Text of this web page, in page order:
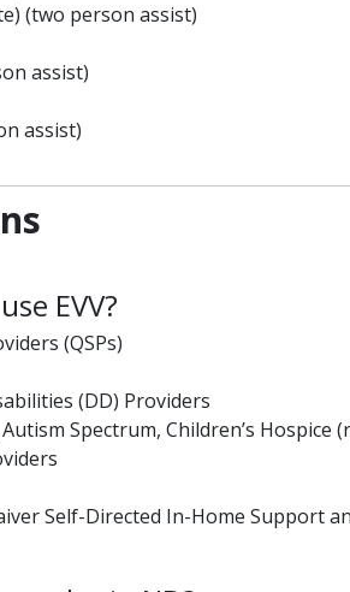
(two person assist)
assist)
assist)
EVV?
(QSPs)
(DD) Providers
Spectrum, Children’s Hospice
Self-Directed In-Home Support